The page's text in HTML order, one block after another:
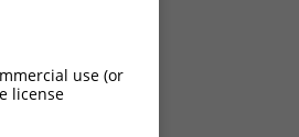
use (or
license